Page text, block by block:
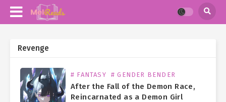
Revenge
# FANTASY # GENDER BENDER
After the Fall of the Demon Race,
Reincarnated as a Demon Girl